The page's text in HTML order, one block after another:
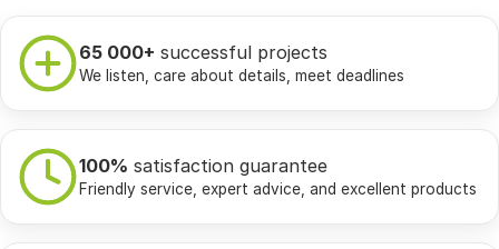
65 000+ successful projects
We listen, care about details, meet deadlines
100% satisfaction guarantee
Friendly service, expert advice, and excellent products